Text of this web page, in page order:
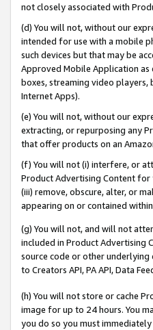
not closely associated with
(d) You will not, without our
intended for use with a mobile
such devices but that may be
Approved Mobile Application
boxes, streaming video players,
Internet Apps).
(e) You will not, without our
extracting, or repurposing any
that offer products on an
(f) You will not (i) interfere, or
Product Advertising Content
(iii) remove, obscure, alter, or
appearing on or contained
(g) You will not, and will not
included in Product Advertising
source code or other
to Creators API, PA API, Data
(h) You will not store or cache
image for up to 24 hours. You
you do so you must